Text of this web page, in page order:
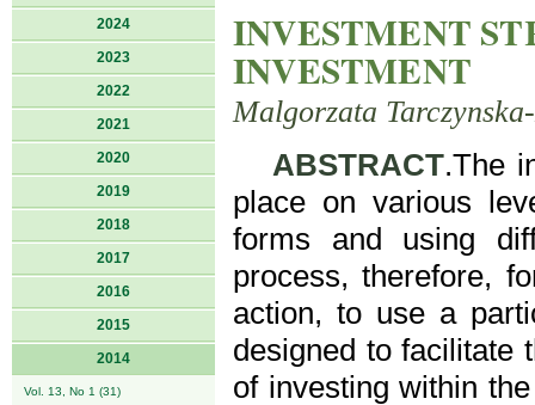
2024
2023
2022
2021
2020
2019
2018
2017
2016
2015
2014
Vol. 13, No 1 (31)
INVESTMENT
INVESTMENT
Malgorzata
ABSTRACT.The
place on various
forms and using
process, therefore,
action, to use a
designed to facilitate
of investing within